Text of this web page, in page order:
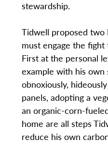
stewardship.
Tidwell proposed two
must engage the
First at the personal
example with his own
obnoxiously,
panels, adopting a
an organic-corn-
home are all steps
reduce his own